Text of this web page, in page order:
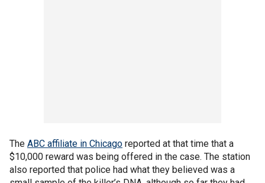
The ABC affiliate in Chicago reported at that time that a
$10,000 reward was being offered in the case. The station
also reported that police had what they believed was a